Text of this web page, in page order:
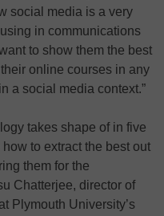
social media is a very
in communications
to show them the best
online courses in any
a social media context.”
takes shape of in five
to extract the best out
them for the
Chatterjee, director of
Plymouth University’s